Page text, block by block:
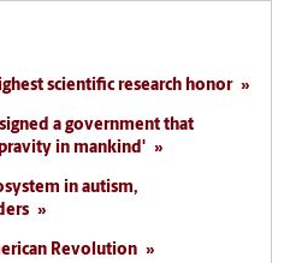
scientific research honor
a government that
in mankind'
in autism,
Revolution